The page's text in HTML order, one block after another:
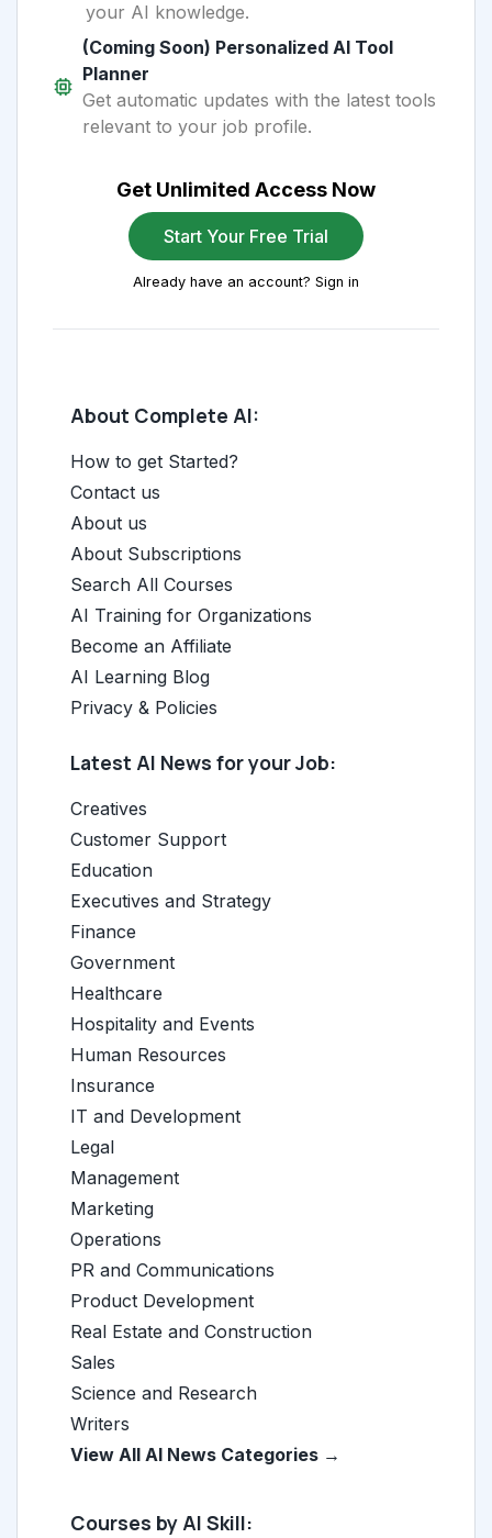
your AI knowledge.
(Coming Soon) Personalized AI Tool
Planner
Get automatic updates with the latest tools
relevant to your job profile.
Get Unlimited Access Now
Start Your Free Trial
Already have an account? Sign in
About Complete AI:
How to get Started?
Contact us
About us
About Subscriptions
Search All Courses
AI Training for Organizations
Become an Affiliate
AI Learning Blog
Privacy & Policies
Latest AI News for your Job:
Creatives
Customer Support
Education
Executives and Strategy
Finance
Government
Healthcare
Hospitality and Events
Human Resources
Insurance
IT and Development
Legal
Management
Marketing
Operations
PR and Communications
Product Development
Real Estate and Construction
Sales
Science and Research
Writers
View All AI News Categories →
Courses by AI Skill: